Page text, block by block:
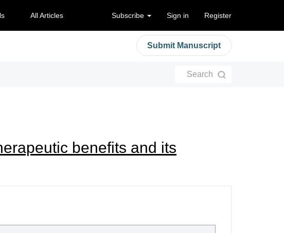
All Articles Subscribe Sign in Register
Submit Manuscript
Search
benefits and its